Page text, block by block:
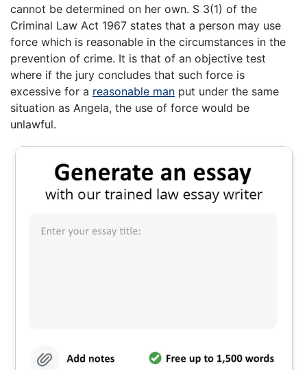
cannot be determined on her own. S 3(1) of the
Criminal Law Act 1967 states that a person may use
force which is reasonable in the circumstances in the
prevention of crime. It is that of an objective test
where if the jury concludes that such force is
excessive for a reasonable man put under the same
situation as Angela, the use of force would be
unlawful.